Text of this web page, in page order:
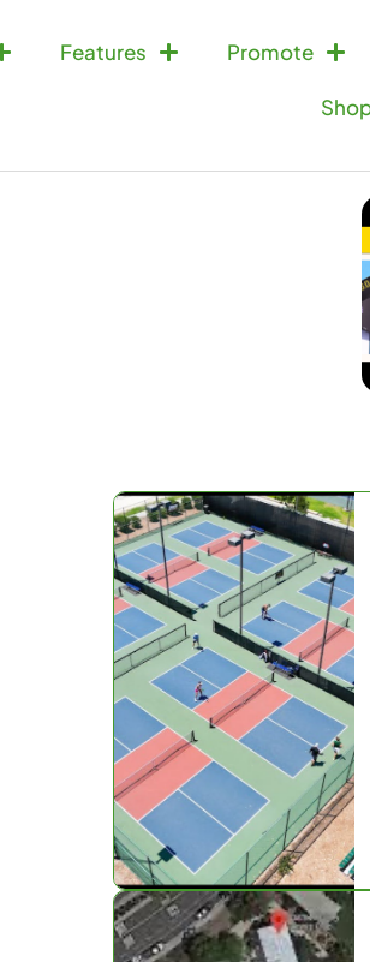
Features Promote